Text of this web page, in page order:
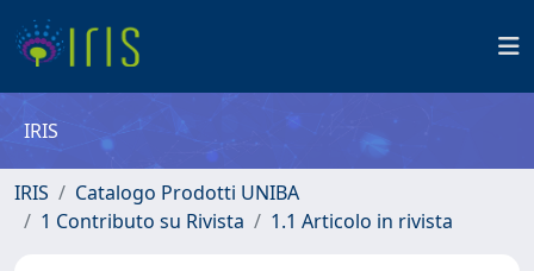
IRIS
IRIS
Catalogo Prodotti UNIBA
1 Contributo su Rivista
1.1 Articolo in rivista